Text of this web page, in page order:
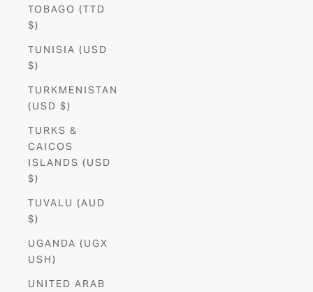
TOBAGO (TTD
$)
TUNISIA (USD
$)
TURKMENISTAN
(USD $)
TURKS &
CAICOS
ISLANDS (USD
$)
TUVALU (AUD
$)
UGANDA (UGX
USH)
UNITED ARAB